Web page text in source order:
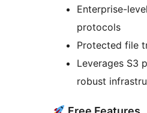
Enterprise-
protocols
Protected file
Leverages S3
robust